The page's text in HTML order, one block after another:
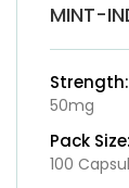
MINT-
Strength:
50mg
Pack Size:
100